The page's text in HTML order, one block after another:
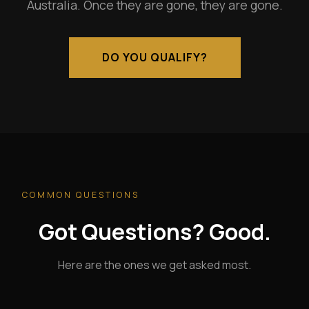
Australia. Once they are gone, they are gone.
DO YOU QUALIFY?
COMMON QUESTIONS
Got Questions? Good.
Here are the ones we get asked most.